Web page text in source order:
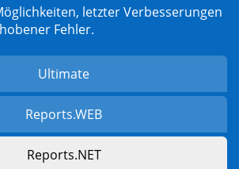
letzter Verbesserungen
Fehler.
Ultimate
Reports.WEB
Reports.NET